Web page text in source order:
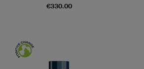
€330.00